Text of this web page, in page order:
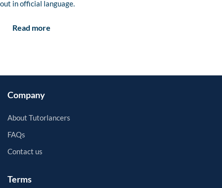
out in official language.
Read more
Company
About Tutorlancers
FAQs
Contact us
Terms